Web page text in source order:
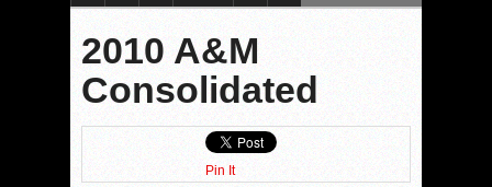
2010 A&M
Consolidated
Pin It